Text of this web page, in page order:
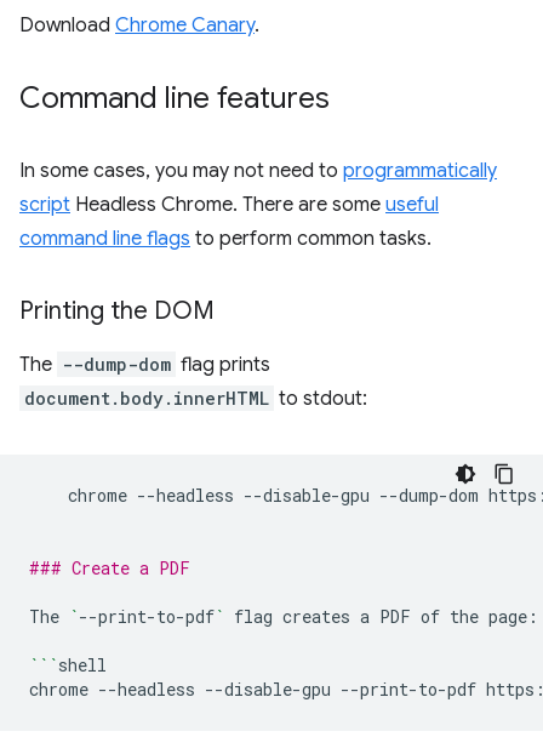
Download Chrome Canary.
Command line features
In some cases, you may not need to programmatically
script Headless Chrome. There are some useful
command line flags to perform common tasks.
Printing the DOM
The --dump-dom flag prints
document.body.innerHTML to stdout:
chrome --headless --disable-gpu --dump-dom
### Create a PDF
The `--print-to-pdf` flag creates a PDF of the page:
```shell
chrome --headless --disable-gpu --print-to-pdf